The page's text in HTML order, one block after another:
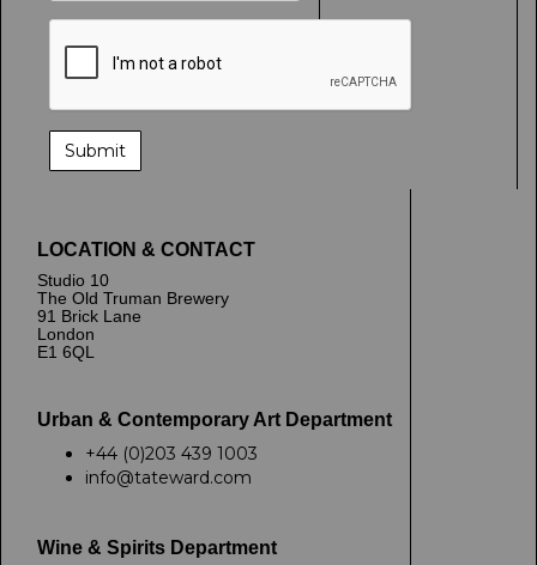
LOCATION & CONTACT
Studio 10
The Old Truman Brewery
91 Brick Lane
London
E1 6QL
Urban & Contemporary Art Department
+44 (0)203 439 1003
info@tateward.com
Wine & Spirits Department